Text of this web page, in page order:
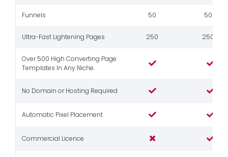
Funnels 50 500
Ultra-Fast Lightening Pages 250 2500
Over 500 High Converting Page
Templates In Any Niche.
No Domain or Hosting Required
Automatic Pixel Placement
Commercial Licence